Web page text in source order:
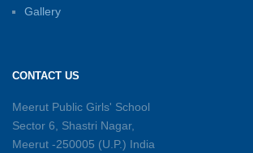
Summer Symphony – A Rhythm of
And Joy
Gallery
CONTACT US
Meerut Public Girls' School
Sector 6, Shastri Nagar,
Meerut -250005 (U.P.) India